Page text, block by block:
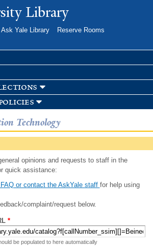
Skip to
main
Library
Ask Yale Library
Reserve Rooms
Technology
opinions and requests to staff in the
quick assistance:
or contact the AskYale staff for help using
complaint/request below.
*
be populated to here automatically